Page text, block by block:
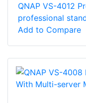
QNAP VS-4012
professional
Add to Compare